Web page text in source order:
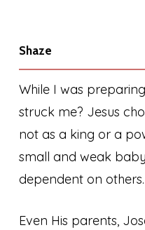
Shaze
While I was
struck me? Jesus
not as a king or a
small and weak
dependent on others.
Even His parents,